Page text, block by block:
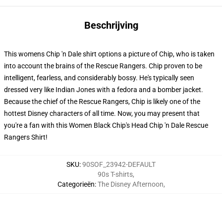
Beschrijving
This womens Chip 'n Dale shirt options a picture of Chip, who is taken
into account the brains of the Rescue Rangers. Chip proven to be
intelligent, fearless, and considerably bossy. He's typically seen
dressed very like Indian Jones with a fedora and a bomber jacket.
Because the chief of the Rescue Rangers, Chip is likely one of the
hottest Disney characters of all time. Now, you may present that
you're a fan with this Women Black Chip's Head Chip 'n Dale Rescue
Rangers Shirt!
SKU:90SOF_23942-DEFAULT
Categorieën:
90s T-shirts,
The Disney Afternoon,